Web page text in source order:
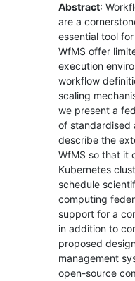
Abstract:
are a
essential tool
WfMS offer
execution
workflow
scaling
we present a
of standardised
describe the
WfMS so that it
Kubernetes
schedule
computing
support for a
in addition to
proposed
management
open-source